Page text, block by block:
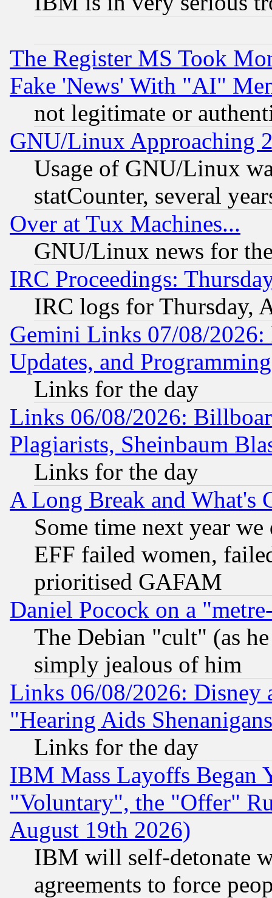
The Register MS Took
Fake 'News' With "AI"
not legitimate or
GNU/Linux Approaching
Usage of GNU/Linux
statCounter, several
Over at Tux Machines...
GNU/Linux news for
IRC Proceedings:
IRC logs for Thursday,
Gemini Links 07/08/2026:
Updates, and
Links for the day
Links 06/08/2026:
Plagiarists, Sheinbaum
Links for the day
A Long Break and What's
Some time next year
EFF failed women,
prioritised GAFAM
Daniel Pocock on a
The Debian "cult" (as
simply jealous of him
Links 06/08/2026: Disney
"Hearing Aids
Links for the day
IBM Mass Layoffs Began
"Voluntary", the "Offer"
August 19th 2026)
IBM will self-detonate
agreements to force